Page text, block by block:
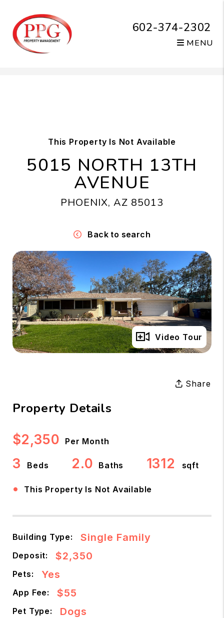
602-374-2302
MENU
This Property Is Not Available
5015 NORTH 13TH
AVENUE
PHOENIX, AZ 85013
Back to search
Full Gallery
Video Tour
Share
Property Details
$2,350 Per Month
3 Beds 2.0 Baths 1312 sqft
• This Property Is Not Available
Building Type: Single Family
Deposit: $2,350
Pets: Yes
App Fee: $55
Pet Type: Dogs